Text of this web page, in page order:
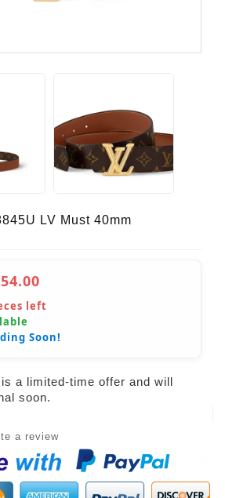
LV Must 40mm
left
Soon!
a limited-time offer and will
soon.
a review